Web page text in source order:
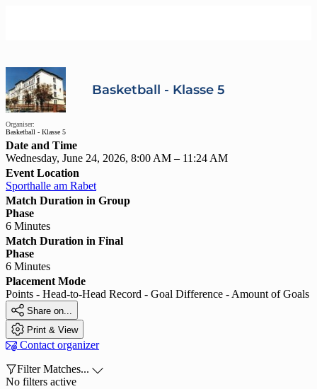
Organiser:
Basketball - Klasse 5
Basketball - Klasse 5
Date and Time
Wednesday, June 24, 2026, 8:00 AM – 11:24 AM
Event Location
Sporthalle am Rabet
Match Duration in Group
Phase
6 Minutes
Match Duration in Final
Phase
6 Minutes
Placement Mode
Points - Head-to-Head Record - Goal Difference - Amount of Goals
 Share on...
 Print & View
 Contact organizer
Filter Matches... 
No filters active